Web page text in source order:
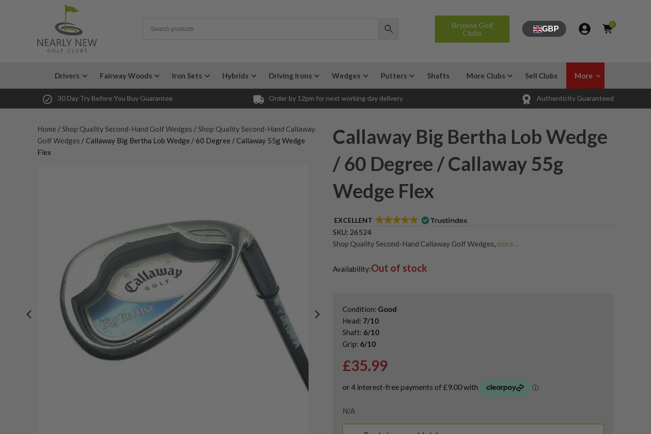
Browse Golf
Clubs
GBP
0
Drivers Fairway Woods Iron Sets Hybrids Driving Irons Wedges Putters Shafts More Clubs Sell Clubs More
30 Day Try Before You Buy Guarantee Order by 12pm for next working day delivery Authenticity Guaranteed
Home /Shop Quality Second-Hand Golf Wedges /Shop Quality Second-Hand Callaway
Golf Wedges / Callaway Big Bertha Lob Wedge / 60 Degree / Callaway 55g Wedge
Flex
Callaway Big Bertha Lob Wedge
/ 60 Degree / Callaway 55g
Wedge Flex
EXCELLENT
SKU: 26524
Shop Quality Second-Hand Callaway Golf Wedges,more...
Availability:Out of stock
Condition: Good
Head: 7/10
Shaft: 6/10
Grip: 6/10
£35.99
N/A